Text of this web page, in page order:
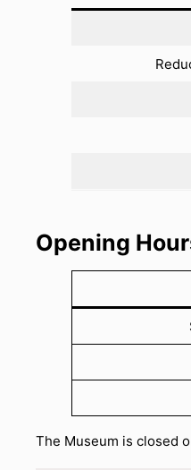
Opening
The Museum is closed